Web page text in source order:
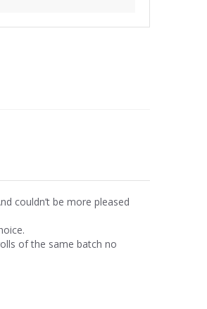
couldn’t be more pleased
of the same batch no